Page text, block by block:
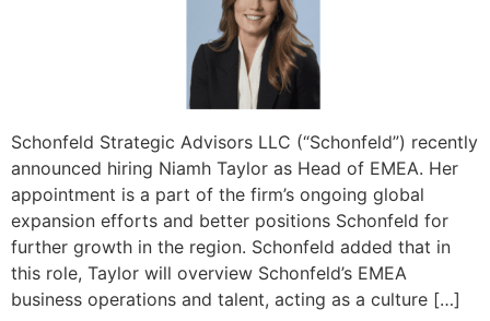
Schonfeld Strategic Advisors LLC (“Schonfeld”) recently
announced hiring Niamh Taylor as Head of EMEA. Her
appointment is a part of the firm’s ongoing global
expansion efforts and better positions Schonfeld for
further growth in the region. Schonfeld added that in
this role, Taylor will overview Schonfeld’s EMEA
business operations and talent, acting as a culture […]